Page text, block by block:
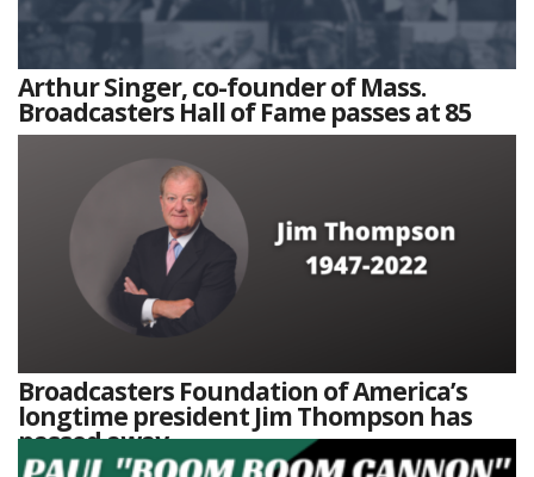
Arthur Singer, co-founder of Mass.
Broadcasters Hall of Fame passes at 85
Broadcasters Foundation of America’s
longtime president Jim Thompson has
passed away